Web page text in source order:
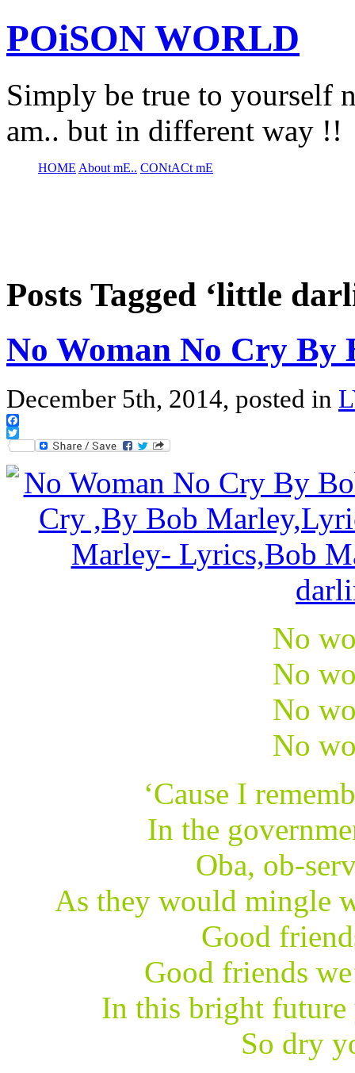
POiSON WORLD
Simply be true to yourself
am.. but in different way !!
HOME About mE.. CONtACt mE
Posts Tagged ‘little
No Woman No Cry
December 5th, 2014, posted in
Facebook
Twitter
No
No
No
No
‘Cause I
In the
Oba, ob-
As they would mingle
Good
Good friends
In this bright future
So dry